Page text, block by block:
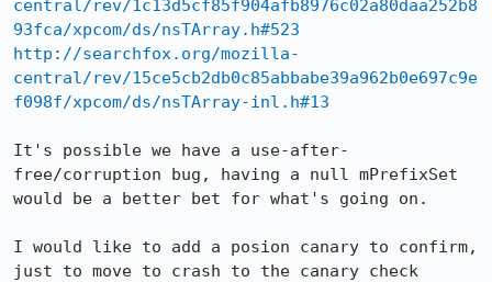
central/rev/1c13d5cf85f904afb8976c02a80daa252b8
93fca/xpcom/ds/nsTArray.h#523
http://searchfox.org/mozilla-
central/rev/15ce5cb2db0c85abbabe39a962b0e697c9e
f098f/xpcom/ds/nsTArray-inl.h#13
It's possible we have a use-after-
free/corruption bug, having a null mPrefixSet
would be a better bet for what's going on.
I would like to add a posion canary to confirm,
just to move to crash to the canary check